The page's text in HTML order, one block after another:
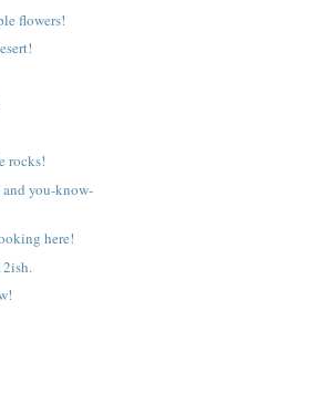
flowers!
rocks!
you-know-
here!